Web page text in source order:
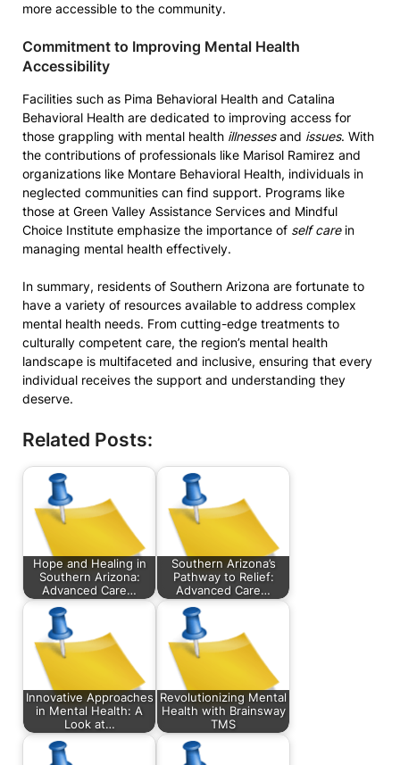
more accessible to the community.
Commitment to Improving Mental Health
Accessibility
Facilities such as Pima Behavioral Health and Catalina
Behavioral Health are dedicated to improving access for
those grappling with mental health illnessesand issues. With
the contributions of professionals like Marisol Ramirez and
organizations like Montare Behavioral Health, individuals in
neglected communities can find support. Programs like
those at Green Valley Assistance Services and Mindful
Choice Institute emphasize the importance of self carein
managing mental health effectively.
In summary, residents of Southern Arizona are fortunate to
have a variety of resources available to address complex
mental health needs. From cutting-edge treatments to
culturally competent care, the region’s mental health
landscape is multifaceted and inclusive, ensuring that every
individual receives the support and understanding they
deserve.
Related Posts:
Hope and Healing in
Southern Arizona:
Advanced Care…
Southern Arizona’s
Pathway to Relief:
Advanced Care…
Innovative Approaches
in Mental Health: A
Look at…
Revolutionizing Mental
Health with Brainsway
TMS